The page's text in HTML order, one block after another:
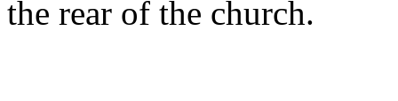
the rear of the church.